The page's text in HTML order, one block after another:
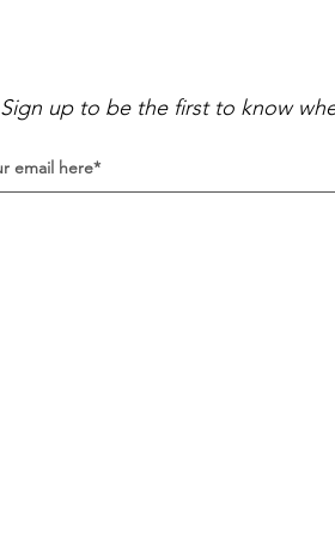
Sign up to be the first to know